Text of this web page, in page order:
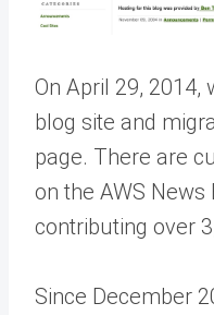
On April 29, 2014,
blog site and
page. There are
on the AWS
contributing over
Since December